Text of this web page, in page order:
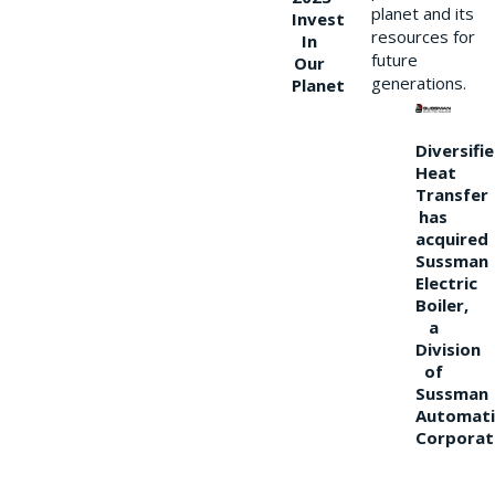
Invest
In
Our
Planet
planet and its
resources for
future
generations.
Heat
Transfer
has
acquired
Sussman
Electric
Boiler,
a
Division
of
Sussman